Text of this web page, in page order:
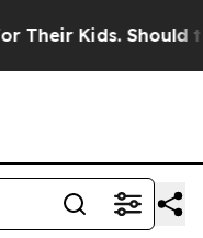
Kids. Should the US?